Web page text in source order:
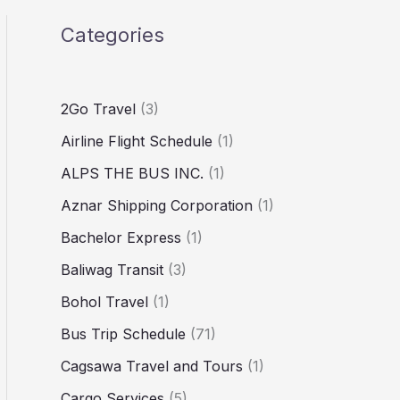
Categories
2Go Travel (3)
Airline Flight Schedule (1)
ALPS THE BUS INC. (1)
Aznar Shipping Corporation (1)
Bachelor Express (1)
Baliwag Transit (3)
Bohol Travel (1)
Bus Trip Schedule (71)
Cagsawa Travel and Tours (1)